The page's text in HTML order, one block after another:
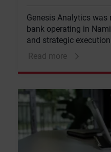
Genesis Analytics was
bank operating in
and strategic
business units and
Read more